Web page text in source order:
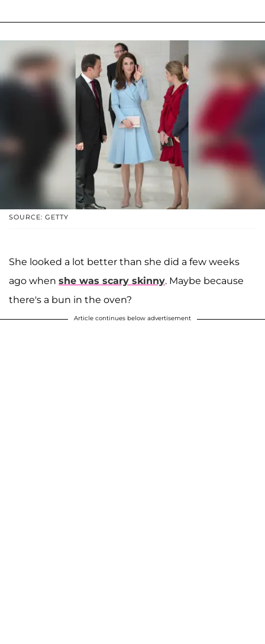
SOURCE: GETTY
She looked a lot better than she did a few weeks
ago when she was scary skinny. Maybe because
there's a bun in the oven?
Article continues below advertisement